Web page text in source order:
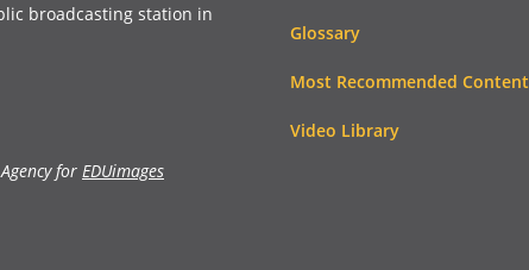
broadcasting station in
for EDUimages
Glossary
Most Recommended Content
Video Library